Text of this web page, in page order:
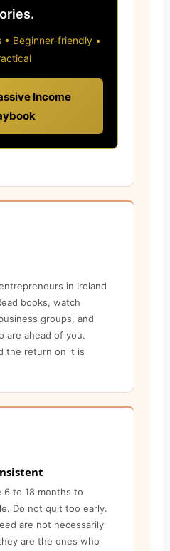
• Beginner-friendly •
Income
in Ireland
books, watch
groups, and
are ahead of you.
the return on it is
6 to 18 months to
Do not quit too early.
are not necessarily
are the ones who